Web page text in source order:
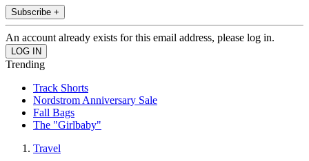
Subscribe +
An account already exists for this email address, please log in.
Trending
Track Shorts
Nordstrom Anniversary Sale
Fall Bags
The "Girlbaby"
Travel